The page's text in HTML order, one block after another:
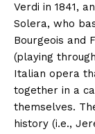
Verdi in 1841,
Solera, who
Bourgeois and
(playing
Italian opera
together in a
themselves.
history (i.e.,